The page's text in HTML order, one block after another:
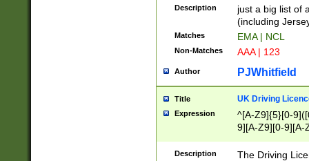
Description
just a big list of
(including
Matches EMA | NCL
Non-Matches AAA | 123
Author PJWhitfield
Title UK Driving
Expression
^[A-Z9]{5}[0-
9][A-Z9][0-9][A-
Description
The Driving